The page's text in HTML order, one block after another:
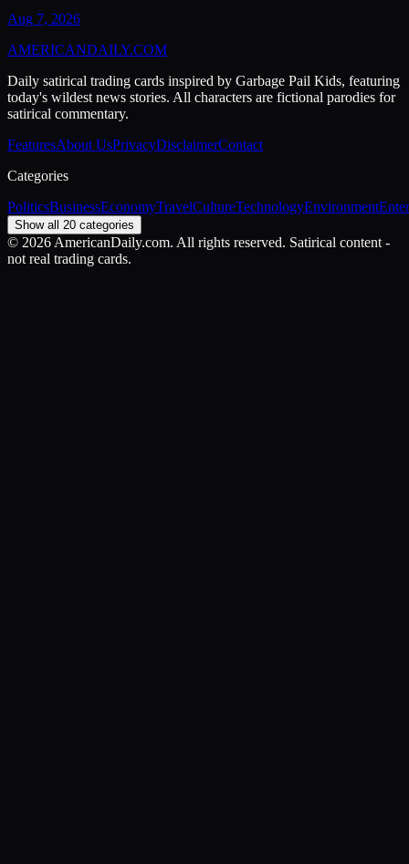
Aug 7, 2026
AMERICANDAILY.COM
Daily satirical trading cards inspired by Garbage Pail Kids, featuring
today's wildest news stories. All characters are fictional parodies for
satirical commentary.
FeaturesAbout UsPrivacyDisclaimerContact
Categories
PoliticsBusinessEconomyTravelCultureTechnologyEnvironment
Show all 20 categories
© 2026 AmericanDaily.com. All rights reserved. Satirical content -
not real trading cards.